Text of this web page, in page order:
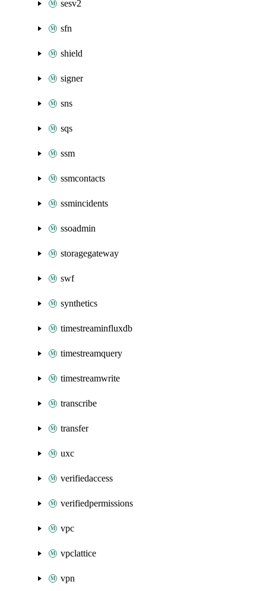
sesv2
sfn
shield
signer
sns
sqs
ssm
ssmcontacts
ssmincidents
ssoadmin
storagegateway
swf
synthetics
timestreaminfluxdb
timestreamquery
timestreamwrite
transcribe
transfer
uxc
verifiedaccess
verifiedpermissions
vpc
vpclattice
vpn